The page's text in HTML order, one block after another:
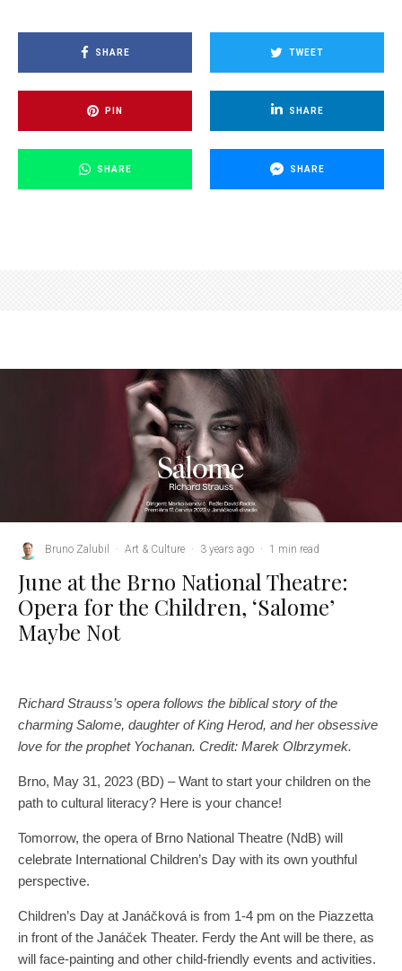
SHARE TWEET
PIN SHARE
SHARE SHARE
Bruno Zalubil · Art & Culture · 3 years ago · 1 min read
June at the Brno National Theatre:
Opera for the Children, ‘Salome’
Maybe Not
Richard Strauss’s opera follows the biblical story of the
charming Salome, daughter of King Herod, and her obsessive
love for the prophet Yochanan. Credit: Marek Olbrzymek.
Brno, May 31, 2023 (BD) – Want to start your children on the
path to cultural literacy? Here is your chance!
Tomorrow, the opera of Brno National Theatre (NdB) will
celebrate International Children’s Day with its own youthful
perspective.
Children’s Day at Janáčková is from 1-4 pm on the Piazzetta
in front of the Janáček Theater. Ferdy the Ant will be there, as
will face-painting and other child-friendly events and activities.